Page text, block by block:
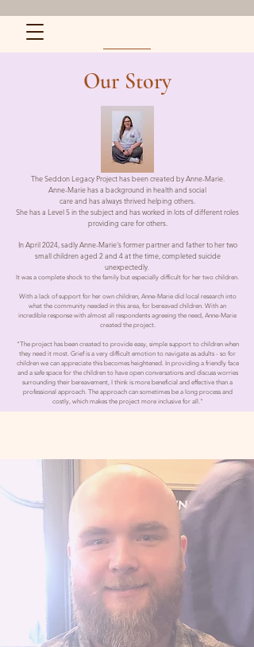
Our Story
The Seddon Legacy Project has been created by Anne-Marie.
Anne-Marie has a background in health and social
care and has always thrived helping others.
She has a Level 5 in the subject and has worked in lots of different roles
providing care for others.
In April 2024, sadly Anne-Marie's former partner and father to her two
small children aged 2 and 4 at the time, completed suicide
unexpectedly.
It was a complete shock to the family but especially difficult for her two children.
With a lack of support for her own children, Anne-Marie did local research into
what the community needed in this area, for bereaved children. With an
incredible response with almost all respondents agreeing the need, Anne-Marie
created the project.
"The project has been created to provide easy, simple support to children when
they need it most. Grief is a very difficult emotion to navigate as adults - so for
children we can appreciate this becomes heightened. In providing a friendly face
and a safe space for the children to have open conversations and discuss worries
surrounding their bereavement, I think is more beneficial and effective than a
professional approach. The approach can sometimes be a long process and
costly, which makes the project more inclusive for all."